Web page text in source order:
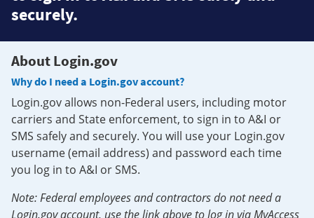
securely.
About Login.gov
Why do I need a Login.gov account?
Login.gov allows non-Federal users, including motor
carriers and State enforcement, to sign in to A&I or
SMS safely and securely. You will use your Login.gov
username (email address) and password each time
you log in to A&I or SMS.
Note: Federal employees and contractors do not need a
Login.gov account, use the link above to log in via MyAccess